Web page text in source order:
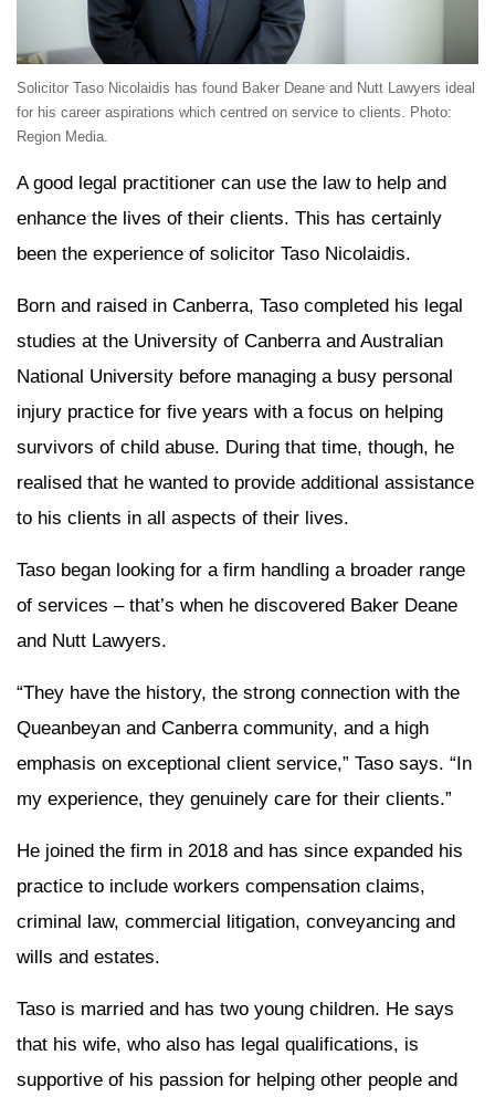
Solicitor Taso Nicolaidis has found Baker Deane and Nutt Lawyers ideal
for his career aspirations which centred on service to clients. Photo:
Region Media.
A good legal practitioner can use the law to help and
enhance the lives of their clients. This has certainly
been the experience of solicitor Taso Nicolaidis.
Born and raised in Canberra, Taso completed his legal
studies at the University of Canberra and Australian
National University before managing a busy personal
injury practice for five years with a focus on helping
survivors of child abuse. During that time, though, he
realised that he wanted to provide additional assistance
to his clients in all aspects of their lives.
Taso began looking for a firm handling a broader range
of services – that’s when he discovered Baker Deane
and Nutt Lawyers.
“They have the history, the strong connection with the
Queanbeyan and Canberra community, and a high
emphasis on exceptional client service,” Taso says. “In
my experience, they genuinely care for their clients.”
He joined the firm in 2018 and has since expanded his
practice to include workers compensation claims,
criminal law, commercial litigation, conveyancing and
wills and estates.
Taso is married and has two young children. He says
that his wife, who also has legal qualifications, is
supportive of his passion for helping other people and